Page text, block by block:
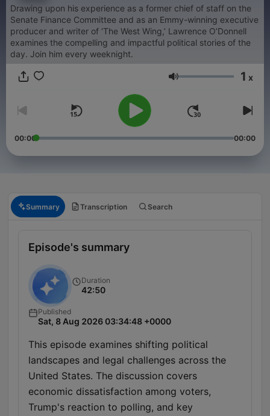
Drawing upon his experience as a former chief of staff on the
Senate Finance Committee and as an Emmy-winning executive
producer and writer of ‘The West Wing,’ Lawrence O’Donnell
examines the compelling and impactful political stories of the
day. Join him every weeknight.
Volume 1 x
00:00 00:00
Summary Transcription Search
Episode's summary
Duration
42:50
Published
Sat, 8 Aug 2026 03:34:48 +0000
This episode examines shifting political
landscapes and legal challenges across the
United States. The discussion covers
economic dissatisfaction among voters,
Trump's reaction to polling, and key